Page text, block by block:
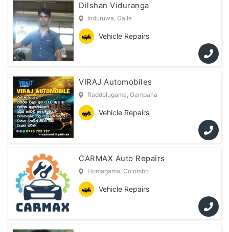
Dilshan Viduranga
Induruwa, Galle
Vehicle Repairs
VIRAJ Automobiles
Raddolugama, Gampaha
Vehicle Repairs
CARMAX Auto Repairs
Homagama, Colombo
Vehicle Repairs